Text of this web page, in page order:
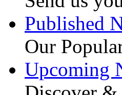
Published
Our
Upcoming